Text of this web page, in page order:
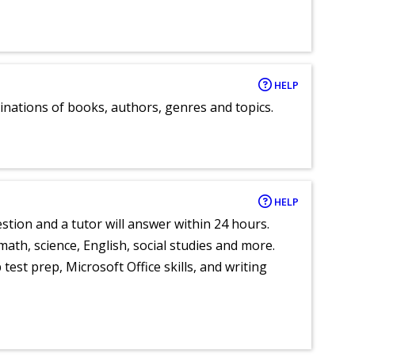
HELP
of books, authors, genres and topics.
HELP
and a tutor will answer within 24 hours.
science, English, social studies and more.
test prep, Microsoft Office skills, and writing